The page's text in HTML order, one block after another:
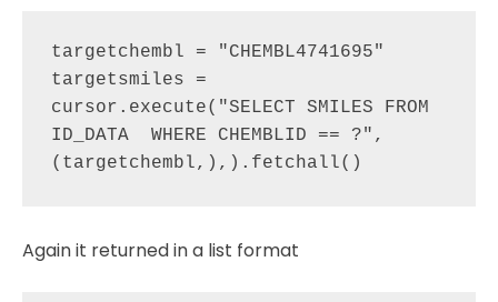
targetchembl = "CHEMBL4741695"
targetsmiles =
cursor.execute("SELECT SMILES FROM
ID_DATA  WHERE CHEMBLID == ?",
Again it returned in a list format